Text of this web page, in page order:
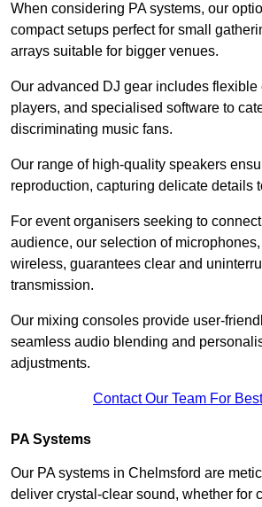
When considering PA systems, our
compact setups perfect for small
arrays suitable for bigger venues.
Our advanced DJ gear includes flexible
players, and specialised software to
discriminating music fans.
Our range of high-quality speakers
reproduction, capturing delicate details
For event organisers seeking to
audience, our selection of
wireless, guarantees clear and
transmission.
Our mixing consoles provide user-
seamless audio blending and
adjustments.
Contact Our Team For
PA Systems
Our PA systems in Chelmsford are
deliver crystal-clear sound, whether for